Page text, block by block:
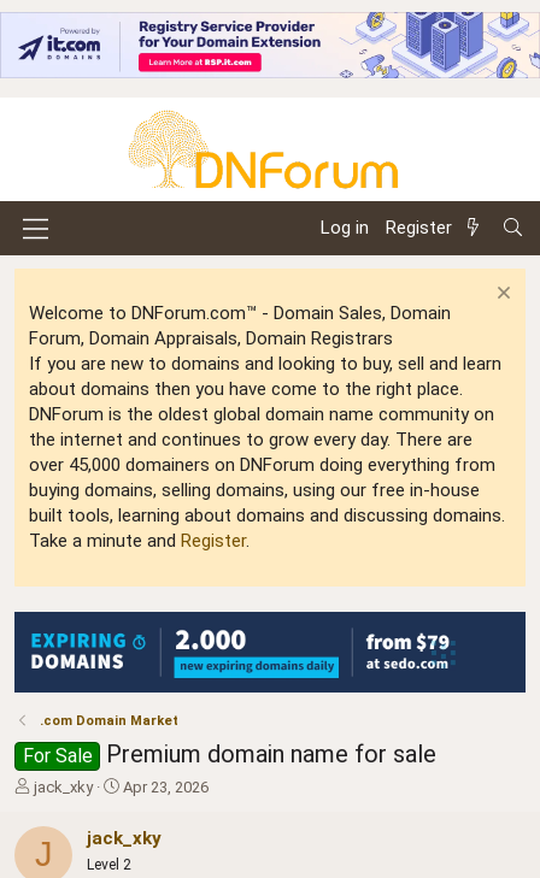
Log in Register
Welcome to DNForum.com™ - Domain Sales, Domain
Forum, Domain Appraisals, Domain Registrars
If you are new to domains and looking to buy, sell and learn
about domains then you have come to the right place.
DNForum is the oldest global domain name community on
the internet and continues to grow every day. There are
over 45,000 domainers on DNForum doing everything from
buying domains, selling domains, using our free in-house
built tools, learning about domains and discussing domains.
Take a minute and Register.
.com Domain Market
For Sale Premium domain name for sale
T
r
a
jack_xky
S
r
t
Apr 23, 2026
J jack_xky
Level 2